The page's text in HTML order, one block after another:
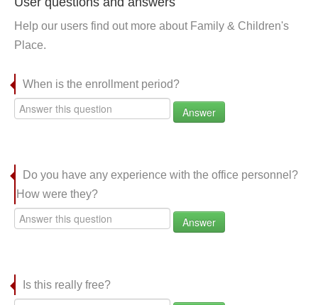
Help our users find out more about Family & Children's
Place.
When is the enrollment period?
Answer
Do you have any experience with the office personnel?
How were they?
Answer
Is this really free?